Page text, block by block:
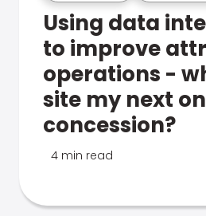
Using data
to improve
operations -
site my next
concession?
4 min read